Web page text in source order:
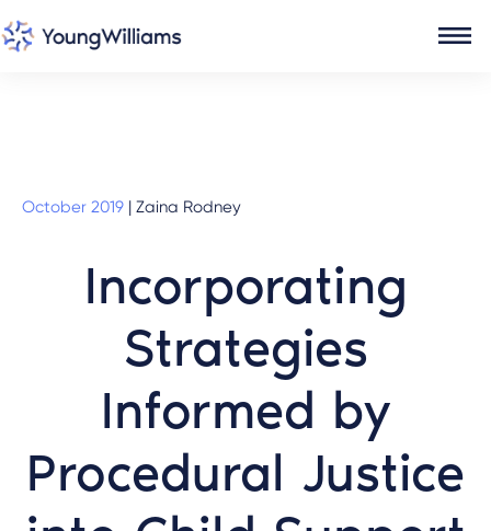
October 2019 | Zaina Rodney
Incorporating
Strategies
Informed by
Procedural Justice